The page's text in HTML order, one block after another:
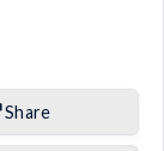
Share